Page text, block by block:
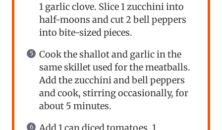
1 garlic clove. Slice 1 zucchini into
half-moons and cut 2 bell peppers
into bite-sized pieces.
Cook the shallot and garlic in the
same skillet used for the meatballs.
Add the zucchini and bell peppers
and cook, stirring occasionally, for
about 5 minutes.
Add 1 can diced tomatoes, 1